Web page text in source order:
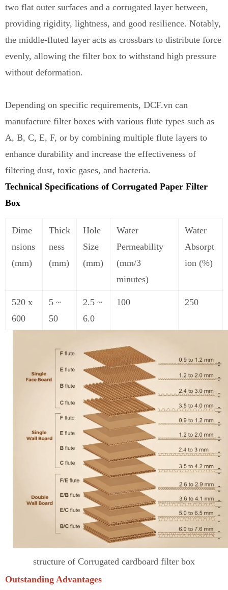
two flat outer surfaces and a corrugated layer between,
providing rigidity, lightness, and good resilience. Notably,
the middle-fluted layer acts as crossbars to distribute force
evenly, allowing the filter box to withstand high pressure
without deformation.
Depending on specific requirements, DCF.vn can
manufacture filter boxes with various flute types such as
A, B, C, E, F, or by combining multiple flute layers to
enhance durability and increase the effectiveness of
filtering dust, toxic gases, and bacteria.
Technical Specifications of Corrugated Paper Filter
Box
Dime
nsions
(mm)
Thick
ness
(mm)
Hole
Size
(mm)
Water
Permeability
(mm/3
minutes)
Water
Absorpt
ion (%)
520 x
600
5 ~
50
2.5 ~
6.0
100 250
structure of Corrugated cardboard filter box
Outstanding Advantages